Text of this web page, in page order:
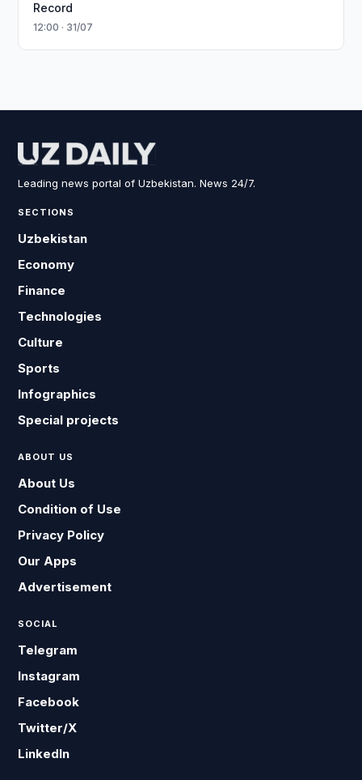
Record
12:00 · 31/07
Leading news portal of Uzbekistan. News 24/7.
SECTIONS
Uzbekistan
Economy
Finance
Technologies
Culture
Sports
Infographics
Special projects
ABOUT US
About Us
Condition of Use
Privacy Policy
Our Apps
Advertisement
SOCIAL
Telegram
Instagram
Facebook
Twitter/X
LinkedIn